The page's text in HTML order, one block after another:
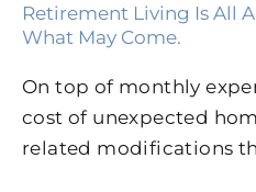
Retirement Living Is All
What May Come.
On top of monthly
cost of unexpected
related modifications